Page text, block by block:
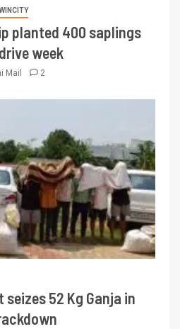
planted 400 saplings
week
Mail 2
52 Kg Ganja in